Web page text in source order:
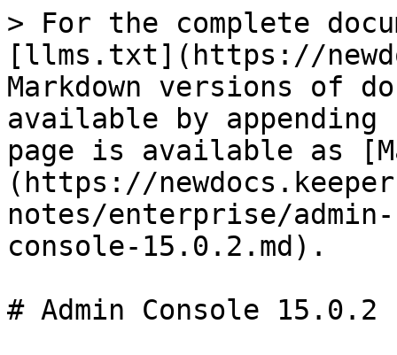
> For the complete
[llms.txt](https://
Markdown versions of
available by
page is available as
(https://
notes/enterprise/
console-15.0.2.md).
# Admin Console 15.0.2